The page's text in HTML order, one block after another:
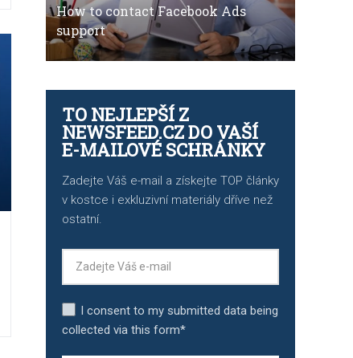
How to contact Facebook Ads
support
TO NEJLEPŠÍ Z
NEWSFEED.CZ DO VAŠÍ
E-MAILOVÉ SCHRÁNKY
Zadejte Váš e-mail a získejte TOP články
v kostce i exkluzivní materiály dříve než
ostatní.
I consent to my submitted data being
collected via this form*